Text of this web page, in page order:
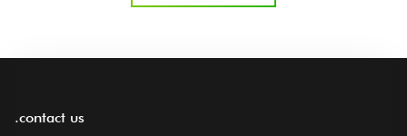
.contact us